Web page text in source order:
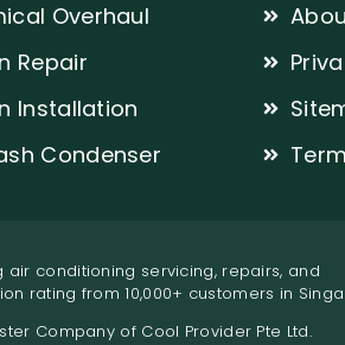
Overhaul
Repair
Installation
Condenser
air conditioning servicing, repairs, and
rating from 10,000+ customers in
Company of Cool Provider Pte Ltd.